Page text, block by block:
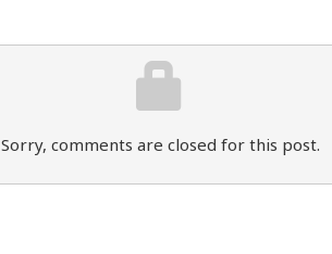
Sorry, comments are closed for this post.